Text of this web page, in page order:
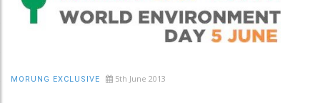
MORUNG EXCLUSIVE 5th June 2013